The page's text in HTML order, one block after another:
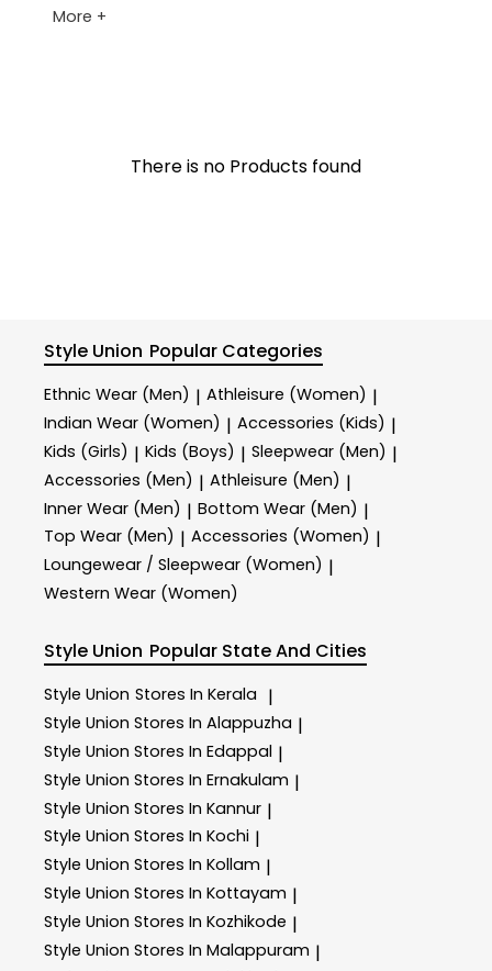
More +
There is no Products found
Style Union Popular Categories
Ethnic Wear (Men) | Athleisure (Women) |
Indian Wear (Women) | Accessories (Kids) |
Kids (Girls) | Kids (Boys) | Sleepwear (Men) |
Accessories (Men) | Athleisure (Men) |
Inner Wear (Men) | Bottom Wear (Men) |
Top Wear (Men) | Accessories (Women) |
Loungewear / Sleepwear (Women) |
Western Wear (Women)
Style Union Popular State And Cities
Style Union Stores In Kerala |
Style Union Stores In Alappuzha |
Style Union Stores In Edappal |
Style Union Stores In Ernakulam |
Style Union Stores In Kannur |
Style Union Stores In Kochi |
Style Union Stores In Kollam |
Style Union Stores In Kottayam |
Style Union Stores In Kozhikode |
Style Union Stores In Malappuram |